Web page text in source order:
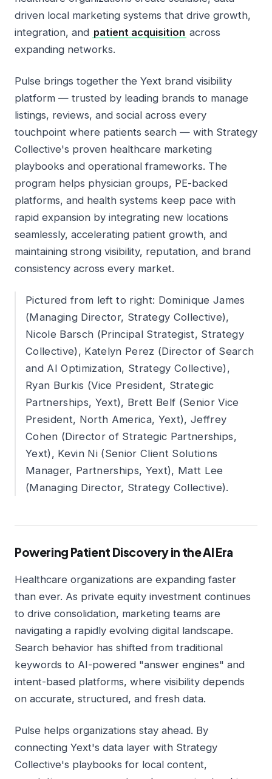
driven local marketing systems that drive growth,
integration, and patient acquisition across
expanding networks.
Pulse brings together the Yext brand visibility
platform — trusted by leading brands to manage
listings, reviews, and social across every
touchpoint where patients search — with Strategy
Collective's proven healthcare marketing
playbooks and operational frameworks. The
program helps physician groups, PE-backed
platforms, and health systems keep pace with
rapid expansion by integrating new locations
seamlessly, accelerating patient growth, and
maintaining strong visibility, reputation, and brand
consistency across every market.
Pictured from left to right: Dominique James
(Managing Director, Strategy Collective),
Nicole Barsch (Principal Strategist, Strategy
Collective), Katelyn Perez (Director of Search
and AI Optimization, Strategy Collective),
Ryan Burkis (Vice President, Strategic
Partnerships, Yext), Brett Belf (Senior Vice
President, North America, Yext), Jeffrey
Cohen (Director of Strategic Partnerships,
Yext), Kevin Ni (Senior Client Solutions
Manager, Partnerships, Yext), Matt Lee
(Managing Director, Strategy Collective).
Powering Patient Discovery in the AI Era
Healthcare organizations are expanding faster
than ever. As private equity investment continues
to drive consolidation, marketing teams are
navigating a rapidly evolving digital landscape.
Search behavior has shifted from traditional
keywords to AI-powered "answer engines" and
intent-based platforms, where visibility depends
on accurate, structured, and fresh data.
Pulse helps organizations stay ahead. By
connecting Yext's data layer with Strategy
Collective's playbooks for local content,